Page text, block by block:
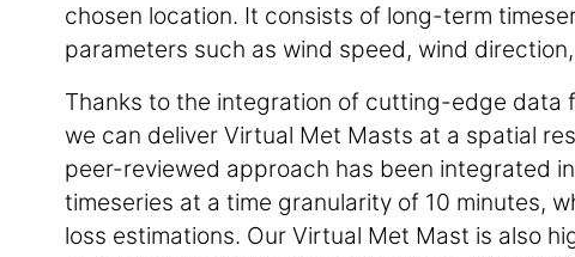
chosen location. It consists of long-term
parameters such as wind speed, wind
Thanks to the integration of cutting-edge data
we can deliver Virtual Met Masts at a spatial
peer-reviewed approach has been integrated
timeseries at a time granularity of 10 minutes,
loss estimations. Our Virtual Met Mast is also